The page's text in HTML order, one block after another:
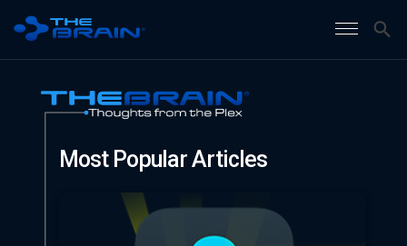
Most Popular Articles